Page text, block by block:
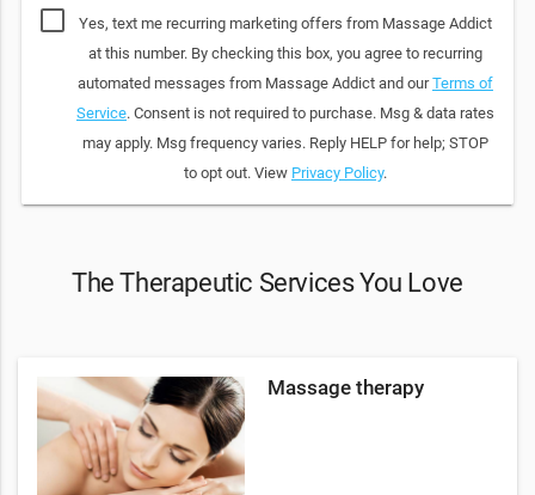
Yes, text me recurring marketing offers from Massage Addict
at this number. By checking this box, you agree to recurring
automated messages from Massage Addict and ourTerms of
Service. Consent is not required to purchase. Msg & data rates
may apply. Msg frequency varies. Reply HELP for help; STOP
to opt out. View Privacy Policy.
The Therapeutic Services You Love
Massage therapy